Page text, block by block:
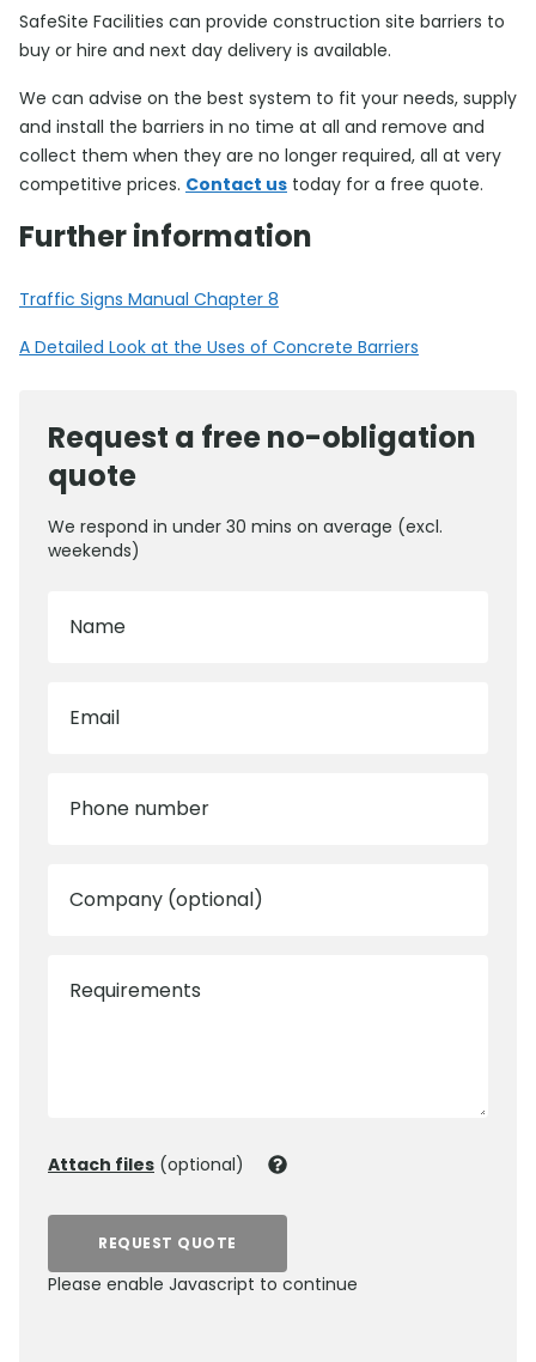
SafeSite Facilities can provide construction site barriers to
buy or hire and next day delivery is available.
We can advise on the best system to fit your needs, supply
and install the barriers in no time at all and remove and
collect them when they are no longer required, all at very
competitive prices. Contact us today for a free quote.
Further information
Traffic Signs Manual Chapter 8
A Detailed Look at the Uses of Concrete Barriers
Request a free no-obligation
quote
We respond in under 30 mins on average (excl.
weekends)
Name
Email
Phone number
Company (optional)
Requirements
Attach files (optional)
REQUEST QUOTE
Please enable Javascript to continue